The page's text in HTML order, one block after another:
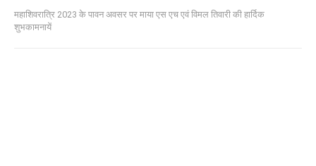
महाशिवरात्रि 2023 के पावन अवसर पर माया एस एच एवं विमल तिवारी की हार्दिक
शुभकामनायें